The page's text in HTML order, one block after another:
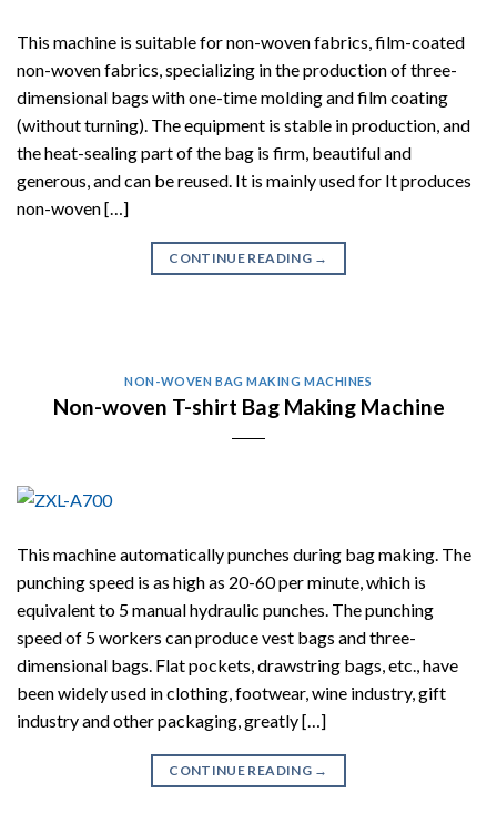
This machine is suitable for non-woven fabrics, film-coated
non-woven fabrics, specializing in the production of three-
dimensional bags with one-time molding and film coating
(without turning). The equipment is stable in production, and
the heat-sealing part of the bag is firm, beautiful and
generous, and can be reused. It is mainly used for It produces
non-woven […]
CONTINUE READING →
NON-WOVEN BAG MAKING MACHINES
Non-woven T-shirt Bag Making Machine
This machine automatically punches during bag making. The
punching speed is as high as 20-60 per minute, which is
equivalent to 5 manual hydraulic punches. The punching
speed of 5 workers can produce vest bags and three-
dimensional bags. Flat pockets, drawstring bags, etc., have
been widely used in clothing, footwear, wine industry, gift
industry and other packaging, greatly […]
CONTINUE READING →